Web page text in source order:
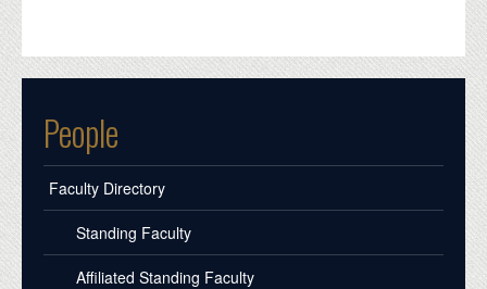
People
Faculty Directory
Standing Faculty
Affiliated Standing Faculty